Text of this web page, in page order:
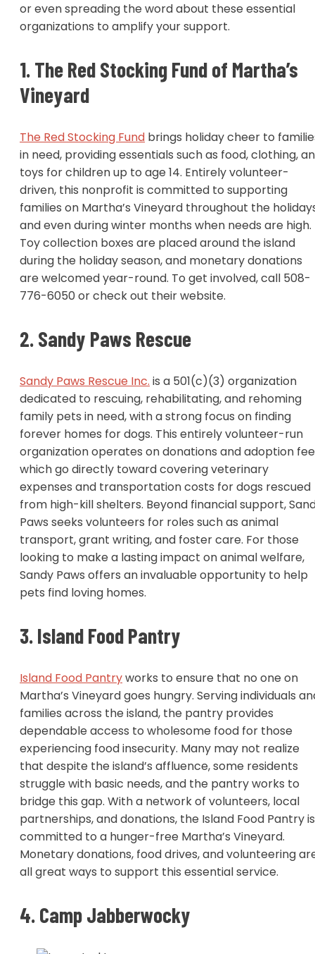
or even spreading the word about these essential
organizations to amplify your support.
1. The Red Stocking Fund of Martha’s
Vineyard
The Red Stocking Fund brings holiday cheer to
in need, providing essentials such as food, clothing,
toys for children up to age 14. Entirely volunteer-
driven, this nonprofit is committed to supporting
families on Martha’s Vineyard throughout the
and even during winter months when needs are high.
Toy collection boxes are placed around the island
during the holiday season, and monetary donations
are welcomed year-round. To get involved, call 508-
776-6050 or check out their website.
2. Sandy Paws Rescue
Sandy Paws Rescue Inc. is a 501(c)(3) organization
dedicated to rescuing, rehabilitating, and rehoming
family pets in need, with a strong focus on finding
forever homes for dogs. This entirely volunteer-run
organization operates on donations and adoption
which go directly toward covering veterinary
expenses and transportation costs for dogs rescued
from high-kill shelters. Beyond financial support,
Paws seeks volunteers for roles such as animal
transport, grant writing, and foster care. For those
looking to make a lasting impact on animal welfare,
Sandy Paws offers an invaluable opportunity to help
pets find loving homes.
3. Island Food Pantry
Island Food Pantryworks to ensure that no one on
Martha’s Vineyard goes hungry. Serving individuals
families across the island, the pantry provides
dependable access to wholesome food for those
experiencing food insecurity. Many may not realize
that despite the island’s affluence, some residents
struggle with basic needs, and the pantry works to
bridge this gap. With a network of volunteers, local
partnerships, and donations, the Island Food Pantry is
committed to a hunger-free Martha’s Vineyard.
Monetary donations, food drives, and volunteering
all great ways to support this essential service.
4. Camp Jabberwocky